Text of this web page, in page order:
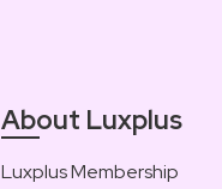
About Luxplus
Luxplus Membership